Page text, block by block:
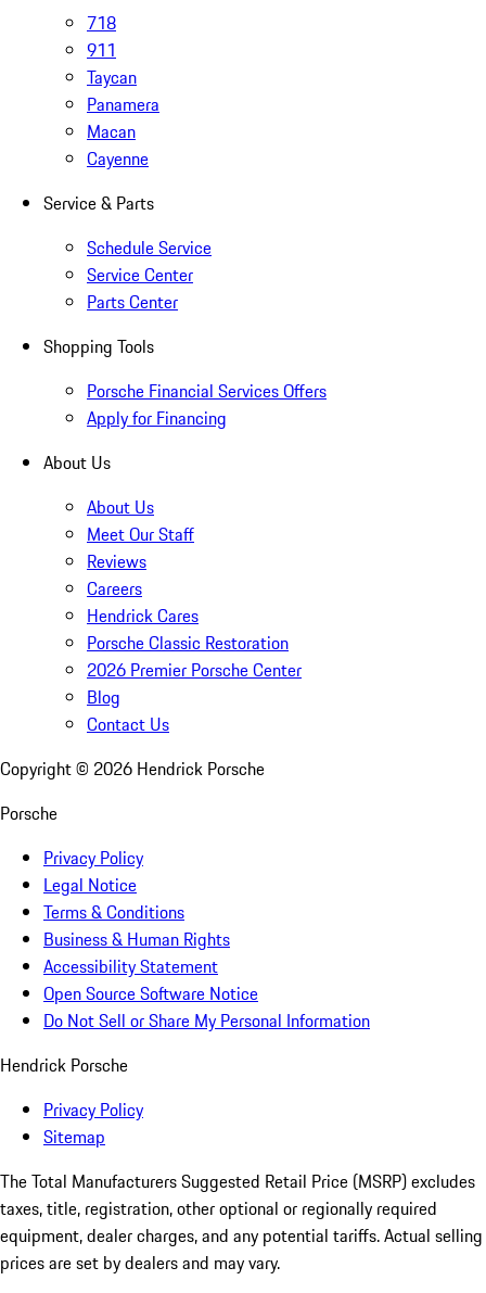
718
911
Taycan
Panamera
Macan
Cayenne
Service & Parts
Schedule Service
Service Center
Parts Center
Shopping Tools
Porsche Financial Services Offers
Apply for Financing
About Us
About Us
Meet Our Staff
Reviews
Careers
Hendrick Cares
Porsche Classic Restoration
2026 Premier Porsche Center
Blog
Contact Us
Copyright © 2026 Hendrick Porsche
Porsche
Privacy Policy
Legal Notice
Terms & Conditions
Business & Human Rights
Accessibility Statement
Open Source Software Notice
Do Not Sell or Share My Personal Information
Hendrick Porsche
Privacy Policy
Sitemap
The Total Manufacturers Suggested Retail Price (MSRP) excludes
taxes, title, registration, other optional or regionally required
equipment, dealer charges, and any potential tariffs. Actual selling
prices are set by dealers and may vary.